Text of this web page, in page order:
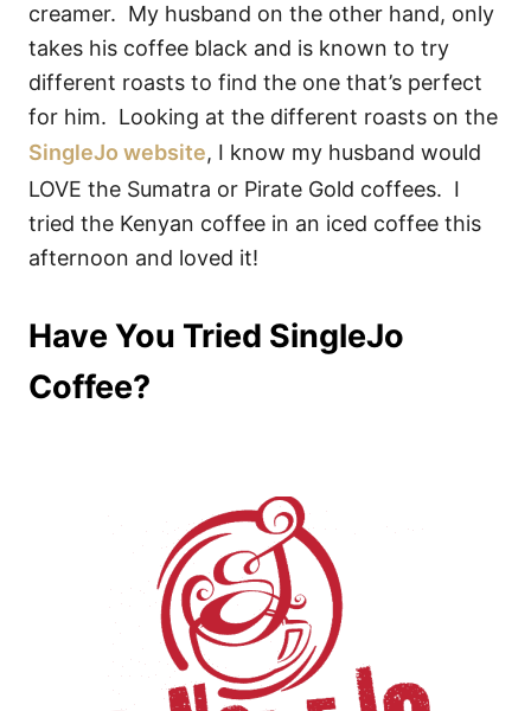
creamer. My husband on the other hand, only
takes his coffee black and is known to try
different roasts to find the one that’s perfect
for him. Looking at the different roasts on the
SingleJo website, I know my husband would
LOVE the Sumatra or Pirate Gold coffees. I
tried the Kenyan coffee in an iced coffee this
afternoon and loved it!
Have You Tried SingleJo
Coffee?